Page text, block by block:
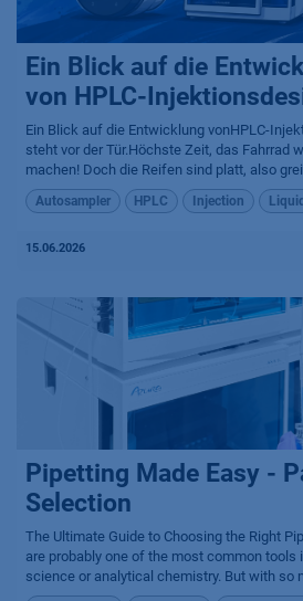
Ein Blick auf die
von HPLC-
Ein Blick auf die Entwicklung vonHPLC-
steht vor der Tür.Höchste Zeit, das Fahrrad
machen! Doch die Reifen sind platt, also
Autosampler HPLC Injection
15.06.2026
Pipetting Made Easy -
Selection
The Ultimate Guide to Choosing the Right
are probably one of the most common tools
science or analytical chemistry. But with so